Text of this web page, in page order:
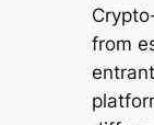
from